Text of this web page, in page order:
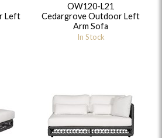
Left
OW120-L21
Cedargrove Outdoor Left
Arm Sofa
In Stock